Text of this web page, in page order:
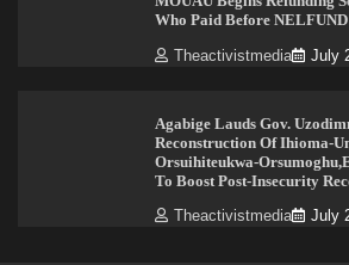
Who Paid Before
Theactivistmedia July
Agabige Lauds Gov.
Reconstruction Of Ihioma-
Orsuihiteukwa-
To Boost Post-Insecurity
Theactivistmedia July